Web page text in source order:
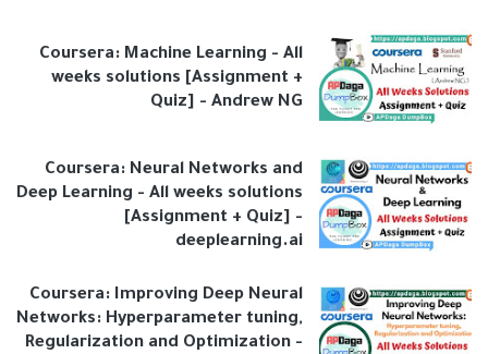
Coursera: Machine Learning - All
weeks solutions [Assignment +
Quiz] - Andrew NG
Coursera: Neural Networks and
Deep Learning - All weeks solutions
[Assignment + Quiz] -
deeplearning.ai
Coursera: Improving Deep Neural
Networks: Hyperparameter tuning,
Regularization and Optimization -